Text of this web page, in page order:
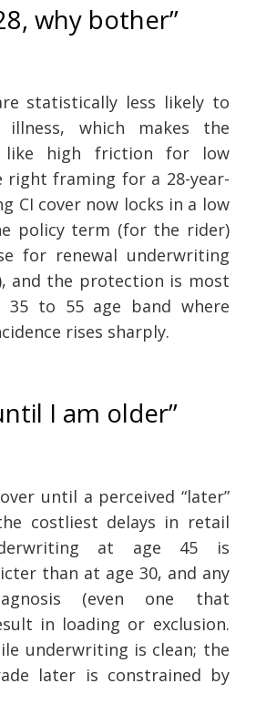
why bother”
statistically less likely to
which makes the
like high friction for low
right framing for a 28-year-
CI cover now locks in a low
policy term (for the rider)
for renewal underwriting
and the protection is most
35 to 55 age band where
rises sharply.
I am older”
until a perceived “later”
costliest delays in retail
at age 45 is
than at age 30, and any
(even one that
in loading or exclusion.
underwriting is clean; the
later is constrained by